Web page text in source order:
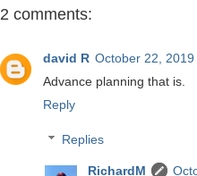
2 comments:
david R October 22, 2019
Advance planning that is.
Reply
Replies
RichardM